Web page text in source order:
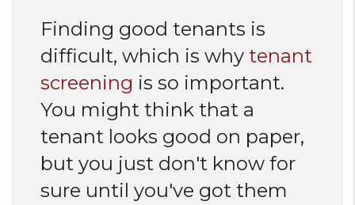
Finding good tenants is
difficult, which is why tenant
screening is so important.
You might think that a
tenant looks good on paper,
but you just don't know for
sure until you've got them